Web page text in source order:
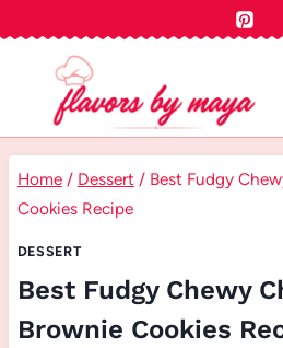
content
Home / Dessert / Best Fudgy
Cookies Recipe
DESSERT
Best Fudgy Chewy
Brownie Cookies